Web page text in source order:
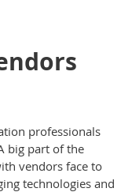
professionals
big part of the
vendors face to
technologies and